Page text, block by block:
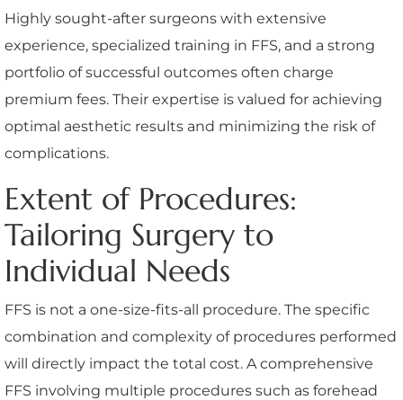
Highly sought-after surgeons with extensive
experience, specialized training in FFS, and a strong
portfolio of successful outcomes often charge
premium fees. Their expertise is valued for achieving
optimal aesthetic results and minimizing the risk of
complications.
Extent of Procedures:
Tailoring Surgery to
Individual Needs
FFS is not a one-size-fits-all procedure. The specific
combination and complexity of procedures performed
will directly impact the total cost. A comprehensive
FFS involving multiple procedures such as forehead